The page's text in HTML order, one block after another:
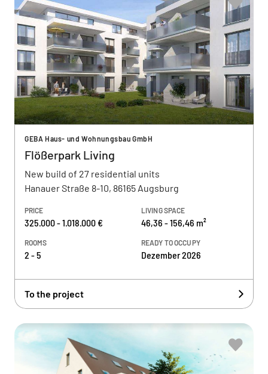
GEBA Haus- und Wohnungsbau GmbH
Flößerpark Living
New build of 27 residential units
Hanauer Straße 8-10, 86165 Augsburg
PRICE
325.000 - 1.018.000 €
LIVING SPACE
46,36 - 156,46 m²
ROOMS
2 - 5
READY TO OCCUPY
Dezember 2026
To the project